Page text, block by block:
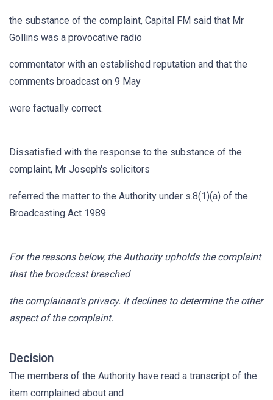
the substance of the complaint, Capital FM said that Mr
Gollins was a provocative radio
commentator with an established reputation and that the
comments broadcast on 9 May
were factually correct.
Dissatisfied with the response to the substance of the
complaint, Mr Joseph's solicitors
referred the matter to the Authority under s.8(1)(a) of the
Broadcasting Act 1989.
For the reasons below, the Authority upholds the complaint
that the broadcast breached
the complainant's privacy. It declines to determine the other
aspect of the complaint.
Decision
The members of the Authority have read a transcript of the
item complained about and